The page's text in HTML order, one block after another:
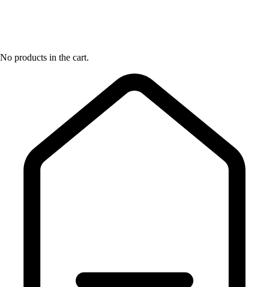
No products in the cart.